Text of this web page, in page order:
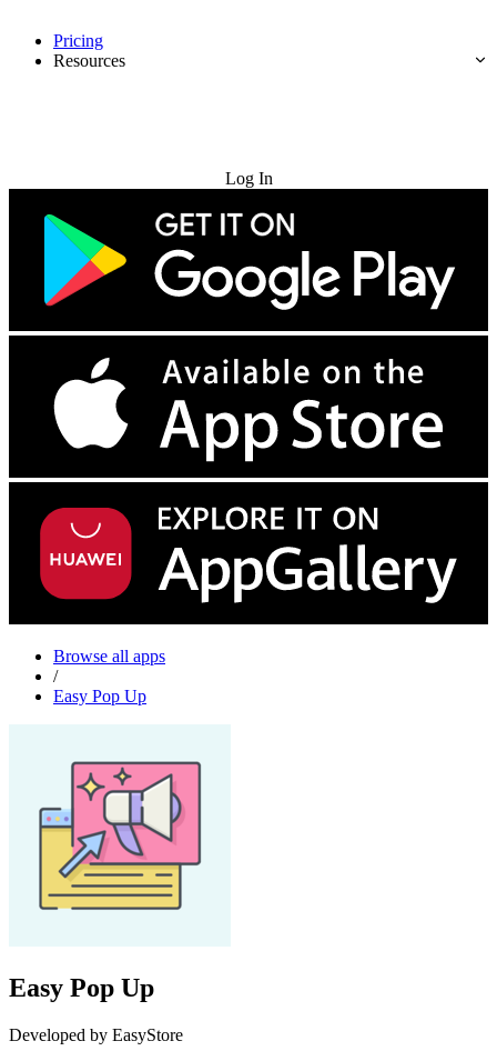
Pricing
Resources
Log In
Browse all apps
/
Easy Pop Up
Easy Pop Up
Developed by EasyStore